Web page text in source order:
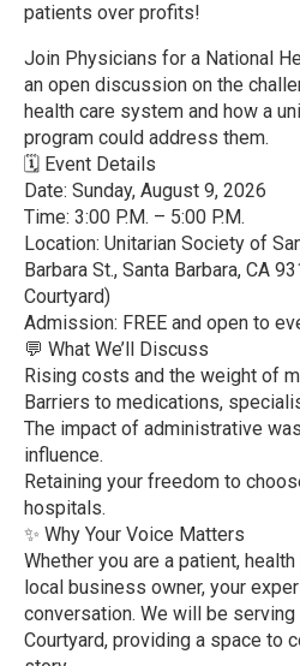
patients over profits!
Join Physicians for a National
an open discussion on the
health care system and how a
program could address them.
🗓️ Event Details
Date: Sunday, August 9, 2026
Time: 3:00 P.M. – 5:00 P.M.
Location: Unitarian Society of
Barbara St., Santa Barbara, CA
Courtyard)
Admission: FREE and open to
💬 What We’ll Discuss
Rising costs and the weight of
Barriers to medications,
The impact of administrative
influence.
Retaining your freedom to
hospitals.
✨ Why Your Voice Matters
Whether you are a patient,
local business owner, your
conversation. We will be
Courtyard, providing a space to